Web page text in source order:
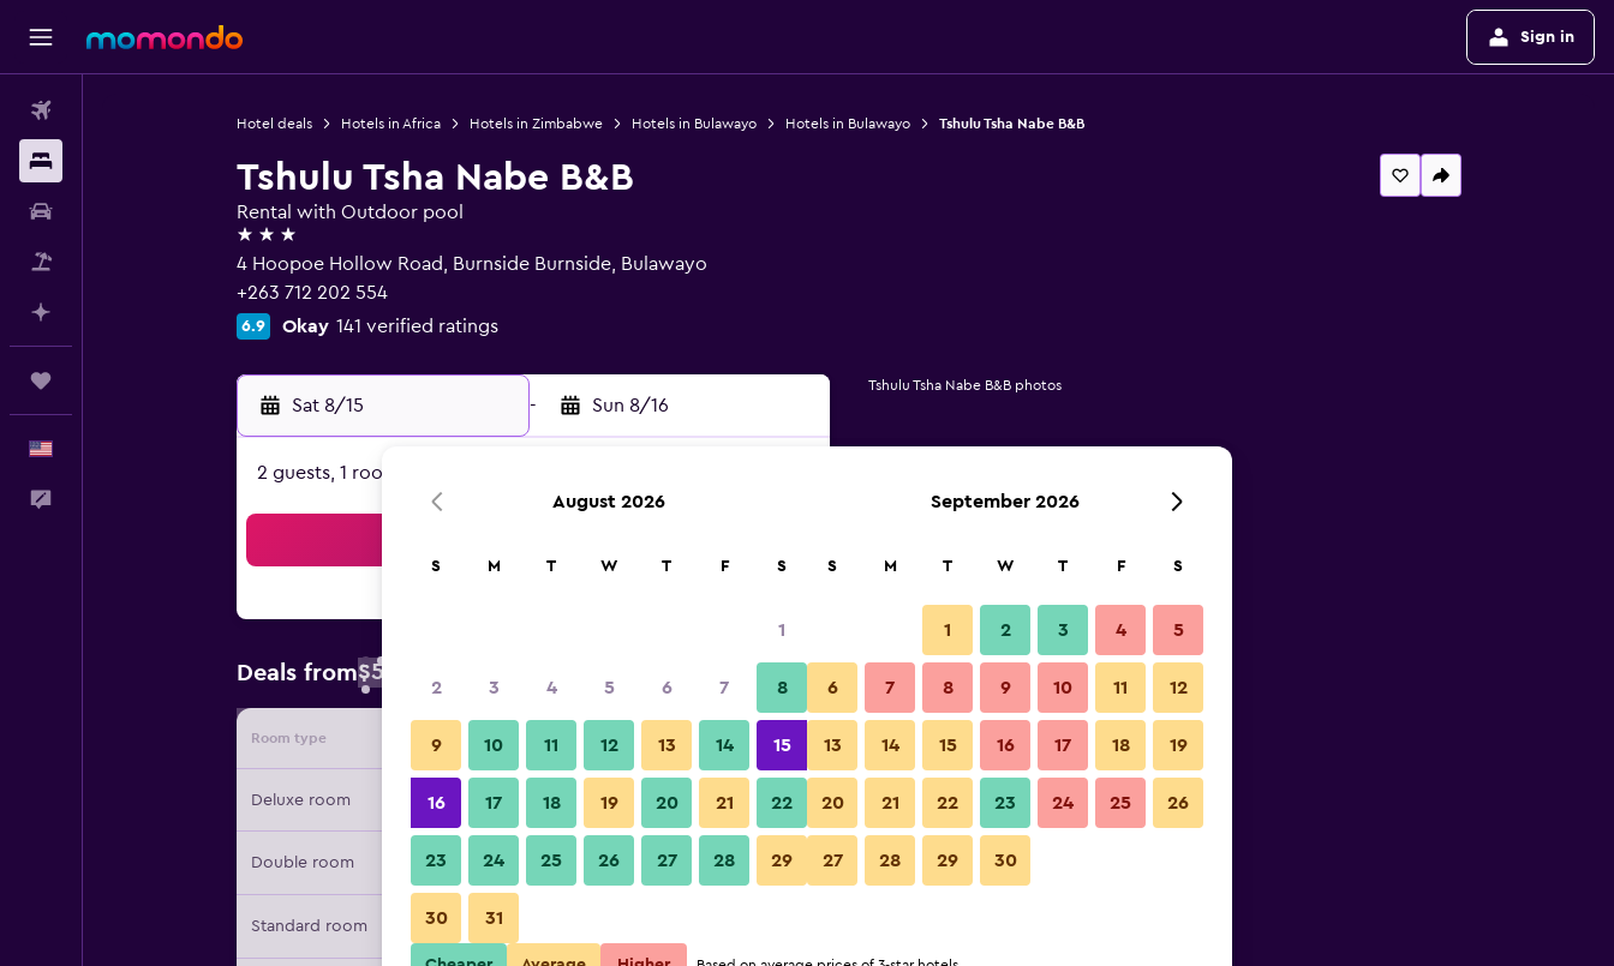
Sign in
Hotel deals Hotels in Africa Hotels in Zimbabwe Hotels in Bulawayo Hotels in Bulawayo Tshulu Tsha Nabe B&B
Tshulu Tsha Nabe B&B
Rental with Outdoor pool
3 stars
4 Hoopoe Hollow Road, Burnside Burnside, Bulawayo
+263 712 202 554
6.9 Okay 141 verified ratings
Sat 8/15 - Sun 8/16
2 guests, 1 room
Deals from$50
Room type Provider Nightly total
Deluxe room $50 View Deal
Double room $50 View Deal
Standard room
Tshulu Tsha Nabe B&B photos
August 2026
S M T W T F S
1
2 3 4 5 6 7 8
9 10 11 12 13 14 15
16 17 18 19 20 21 22
23 24 25 26 27 28 29
30 31
September 2026
S M T W T F S
1 2 3 4 5
6 7 8 9 10 11 12
13 14 15 16 17 18 19
20 21 22 23 24 25 26
27 28 29 30